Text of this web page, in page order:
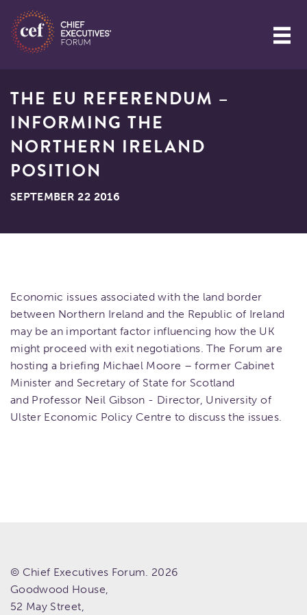
THE EU REFERENDUM –
INFORMING THE
NORTHERN IRELAND
POSITION
SEPTEMBER 22 2016
Economic issues associated with the land border
between Northern Ireland and the Republic of Ireland
may be an important factor influencing how the UK
might proceed with exit negotiations. The Forum are
hosting a briefing Michael Moore – former Cabinet
Minister and Secretary of State for Scotland
and Professor Neil Gibson - Director, University of
Ulster Economic Policy Centre to discuss the issues.
© Chief Executives Forum. 2026
Goodwood House,
52 May Street,